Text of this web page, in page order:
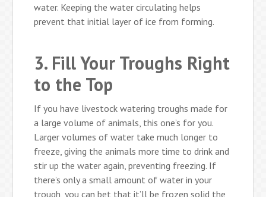
water. Keeping the water circulating helps
prevent that initial layer of ice from forming.
3. Fill Your Troughs Right
to the Top
If you have livestock watering troughs made for
a large volume of animals, this one’s for you.
Larger volumes of water take much longer to
freeze, giving the animals more time to drink and
stir up the water again, preventing freezing. If
there’s only a small amount of water in your
trough, you can bet that it’ll be frozen solid the